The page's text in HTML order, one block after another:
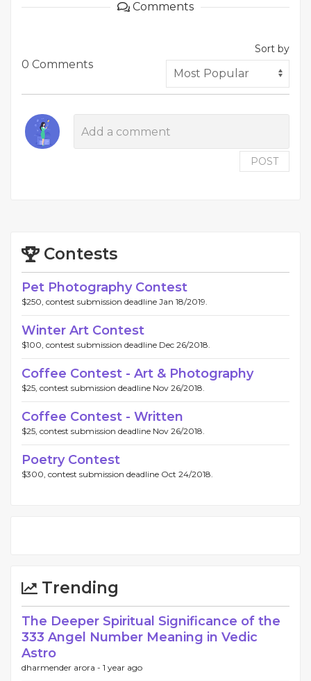
Comments
0 Comments
Sort by
POST
Contests
Pet Photography Contest
$250, contest submission deadline Jan 18/2019.
Winter Art Contest
$100, contest submission deadline Dec 26/2018.
Coffee Contest - Art & Photography
$25, contest submission deadline Nov 26/2018.
Coffee Contest - Written
$25, contest submission deadline Nov 26/2018.
Poetry Contest
$300, contest submission deadline Oct 24/2018.
Trending
The Deeper Spiritual Significance of the
333 Angel Number Meaning in Vedic
Astro
dharmender arora - 1 year ago